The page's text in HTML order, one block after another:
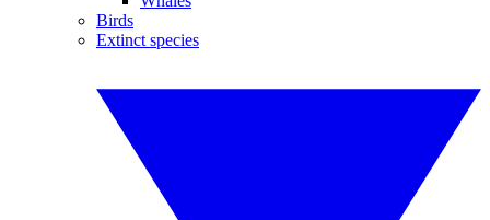
Birds
Extinct species